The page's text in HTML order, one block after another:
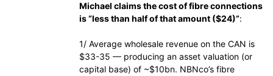
Michael claims the cost of fibre connections
is “less than half of that amount ($24)”:
1/ Average wholesale revenue on the CAN is
$33-35 — producing an asset valuation (or
capital base) of ~$10bn. NBNco’s fibre